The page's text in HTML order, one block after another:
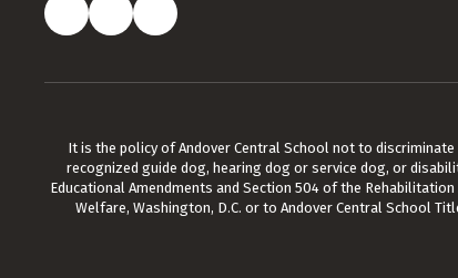
It is the policy of Andover Central School not to
recognized guide dog, hearing dog or service dog, or
Educational Amendments and Section 504 of the
Welfare, Washington, D.C. or to Andover Central School